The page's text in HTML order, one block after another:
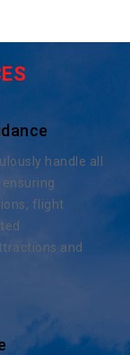
handle all
flight
and